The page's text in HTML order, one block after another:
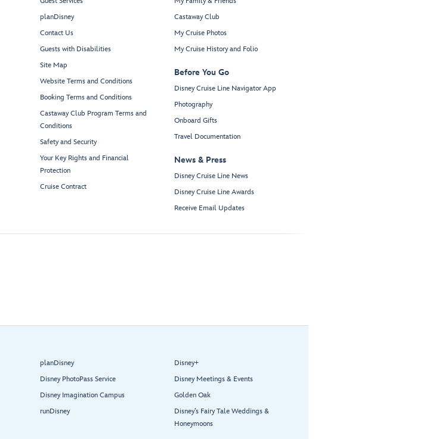
planDisney
Contact Us
Guests with Disabilities
Site Map
Website Terms and Conditions
Booking Terms and Conditions
Castaway Club Program Terms and
Conditions
Safety and Security
Your Key Rights and Financial
Protection
Cruise Contract
Castaway Club
My Cruise Photos
My Cruise History and Folio
Before You Go
Disney Cruise Line Navigator App
Photography
Onboard Gifts
Travel Documentation
News & Press
Disney Cruise Line News
Disney Cruise Line Awards
Receive Email Updates
planDisney
Disney PhotoPass Service
Disney Imagination Campus
runDisney
Disney+
Disney Meetings & Events
Golden Oak
Disney’s Fairy Tale Weddings &
Honeymoons